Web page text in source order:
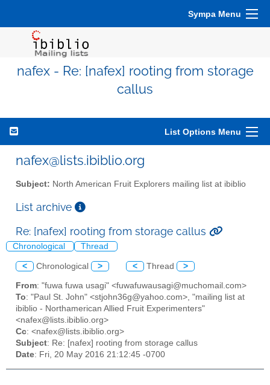
Sympa Menu
nafex - Re: [nafex] rooting from storage
callus
List Options Menu
nafex@lists.ibiblio.org
Subject: North American Fruit Explorers mailing list at ibiblio
List archive
Re: [nafex] rooting from storage callus
Chronological Thread
< Chronological > < Thread >
From: "fuwa fuwa usagi" <fuwafuwausagi@muchomail.com>
To: "Paul St. John" <stjohn36g@yahoo.com>, "mailing list at
ibiblio - Northamerican Allied Fruit Experimenters"
<nafex@lists.ibiblio.org>
Cc: <nafex@lists.ibiblio.org>
Subject: Re: [nafex] rooting from storage callus
Date: Fri, 20 May 2016 21:12:45 -0700